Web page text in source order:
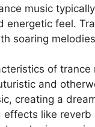
music
energetic feel.
soaring
of
and
creating a
like